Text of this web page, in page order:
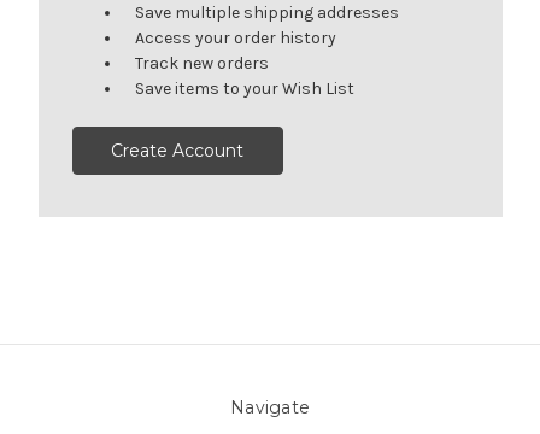
Save multiple shipping addresses
Access your order history
Track new orders
Save items to your Wish List
Create Account
Navigate